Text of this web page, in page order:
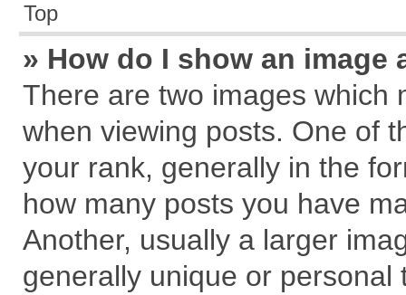
Top
» How do I show an
There are two images which
when viewing posts. One of
your rank, generally in the
how many posts you have
Another, usually a larger
generally unique or